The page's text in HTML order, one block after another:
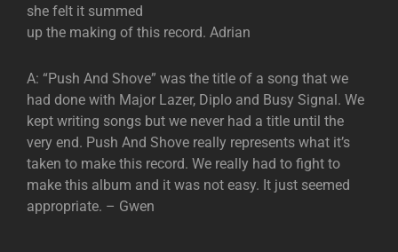
she felt it summed
up the making of this record. Adrian
A: “Push And Shove” was the title of a song that we
had done with Major Lazer, Diplo and Busy Signal. We
kept writing songs but we never had a title until the
very end. Push And Shove really represents what it’s
taken to make this record. We really had to fight to
make this album and it was not easy. It just seemed
appropriate. – Gwen